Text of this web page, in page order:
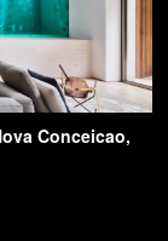
Conceicao,